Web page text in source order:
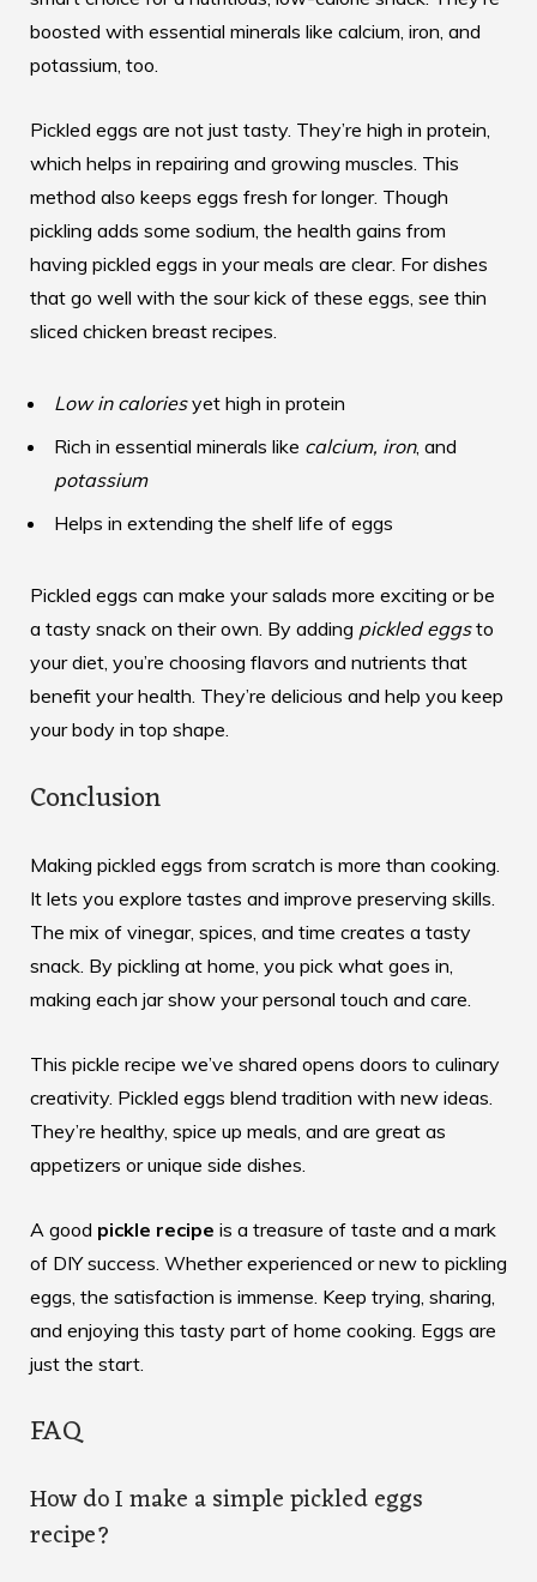
boosted with essential minerals like calcium, iron, and
potassium, too.
Pickled eggs are not just tasty. They’re high in protein,
which helps in repairing and growing muscles. This
method also keeps eggs fresh for longer. Though
pickling adds some sodium, the health gains from
having pickled eggs in your meals are clear. For dishes
that go well with the sour kick of these eggs, see thin
sliced chicken breast recipes
Low in caloriesyet high in protein
Rich in essential minerals like calcium, iron, and
potassium
Helps in extending the shelf life of eggs
Pickled eggs can make your salads more exciting or be
a tasty snack on their own. By adding pickled eggsto
your diet, you’re choosing flavors and nutrients that
benefit your health. They’re delicious and help you keep
your body in top shape.
Conclusion
Making pickled eggs from scratch is more than cooking.
It lets you explore tastes and improve preserving skills.
The mix of vinegar, spices, and time creates a tasty
snack. By pickling at home, you pick what goes in,
making each jar show your personal touch and care.
This pickle recipe we’ve shared opens doors to culinary
creativity. Pickled eggs blend tradition with new ideas.
They’re healthy, spice up meals, and are great as
appetizers or unique side dishes.
A good pickle recipe is a treasure of taste and a mark
of DIY success. Whether experienced or new to pickling
eggs, the satisfaction is immense. Keep trying, sharing,
and enjoying this tasty part of home cooking. Eggs are
just the start.
FAQ
How do I make a simple pickled eggs
recipe?